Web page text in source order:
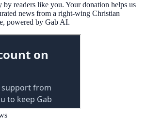
readers like you. Your donation helps us
news from a right-wing Christian
powered by Gab AI.